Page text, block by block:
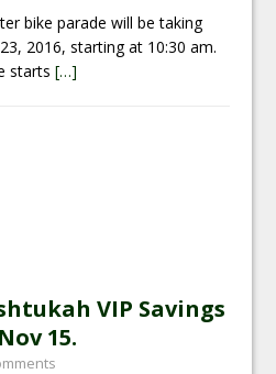
bike parade will be taking
2016, starting at 10:30 am.
starts[…]
VIP Savings
15.